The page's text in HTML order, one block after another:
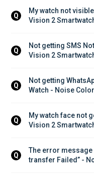
Q
My watch not
Vision 2
Q
Not getting SMS
Vision 2
Q
Not getting
Watch - Noise
Q
My watch face not
Vision 2
Q
The error message
transfer Failed” -